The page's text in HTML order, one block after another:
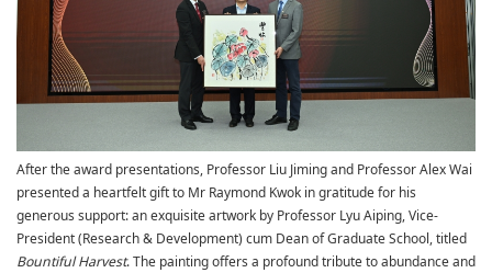
After the award presentations, Professor Liu Jiming and Professor Alex Wai
presented a heartfelt gift to Mr Raymond Kwok in gratitude for his
generous support: an exquisite artwork by Professor Lyu Aiping,Vice-
President (Research & Development) cum Dean of Graduate School, titled
Bountiful Harvest. The painting offers a profound tribute to abundance and